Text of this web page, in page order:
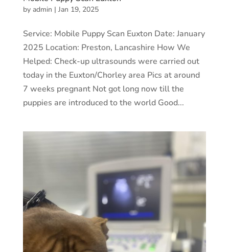
by admin | Jan 19, 2025
Service: Mobile Puppy Scan Euxton Date: January
2025 Location: Preston, Lancashire How We
Helped: Check-up ultrasounds were carried out
today in the Euxton/Chorley area Pics at around
7 weeks pregnant Not got long now till the
puppies are introduced to the world Good...